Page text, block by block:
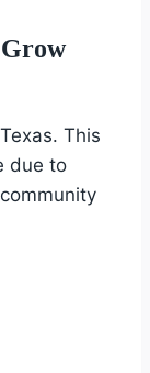
This
due to